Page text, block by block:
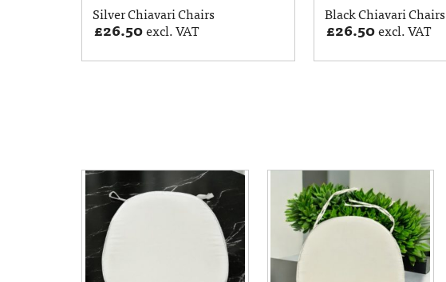
Silver Chiavari Chairs
£26.50excl. VAT
Black Chiavari Chairs
£26.50excl. VAT